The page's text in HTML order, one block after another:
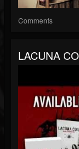
Comments
LACUNA